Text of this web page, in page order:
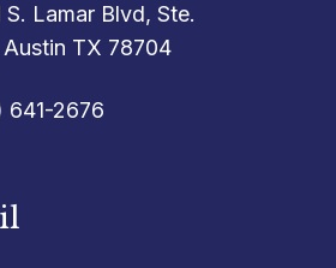
S. Lamar Blvd, Ste.
TX 78704
641-2676